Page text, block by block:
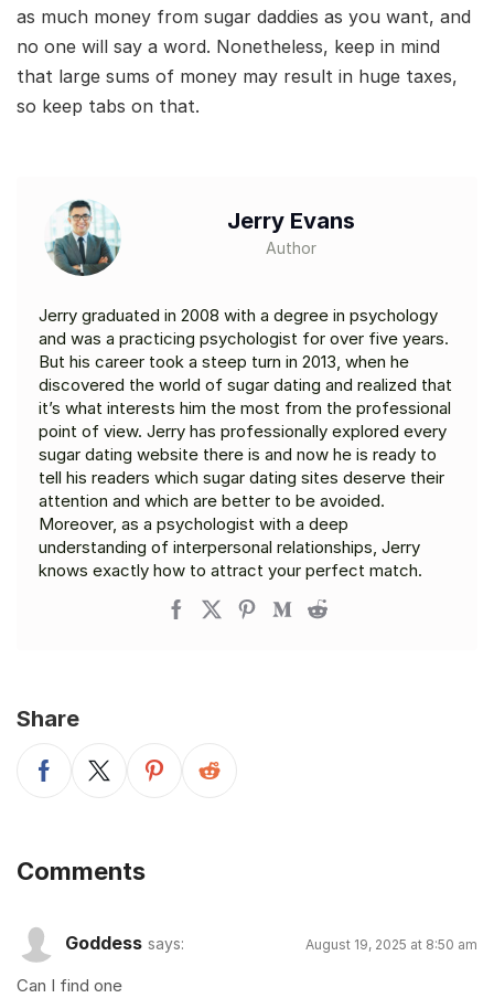
as much money from sugar daddies as you want, and
no one will say a word. Nonetheless, keep in mind
that large sums of money may result in huge taxes,
so keep tabs on that.
Jerry Evans
Author
Jerry graduated in 2008 with a degree in psychology
and was a practicing psychologist for over five years.
But his career took a steep turn in 2013, when he
discovered the world of sugar dating and realized that
it’s what interests him the most from the professional
point of view. Jerry has professionally explored every
sugar dating website there is and now he is ready to
tell his readers which sugar dating sites deserve their
attention and which are better to be avoided.
Moreover, as a psychologist with a deep
understanding of interpersonal relationships, Jerry
knows exactly how to attract your perfect match.
Share
Comments
Goddess says: August 19, 2025 at 8:50 am
Can I find one